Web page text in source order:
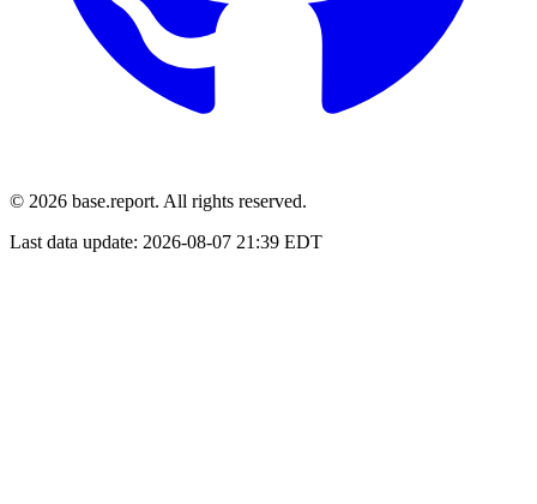
© 2026 base.report. All rights reserved.
Last data update: 2026-08-07 21:39 EDT